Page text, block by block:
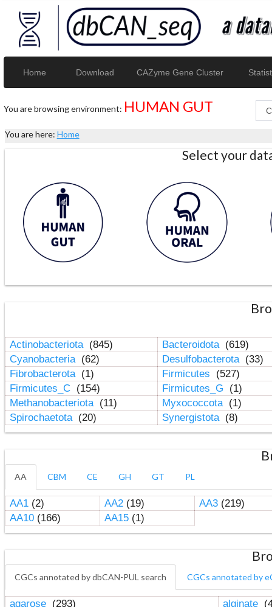
Home Download CAZyme Gene Cluster
You are browsing environment: HUMAN GUT
You are here: Home
Select your
Actinobacteriota (845) Bacteroidota (619)
Cyanobacteria (62) Desulfobacterota (33)
Fibrobacterota (1) Firmicutes
(527)
Firmicutes_C (154) Firmicutes_G
(1)
Methanobacteriota (11) Myxococcota (1)
Spirochaetota (20) Synergistota (8)
AA CBM CE GH GT PL
AA1(2) AA2(19) AA3(219)
AA10(166) AA15(1)
CGCs annotated by dbCAN-PUL search CGCs annotated by
agarose (293) alginate